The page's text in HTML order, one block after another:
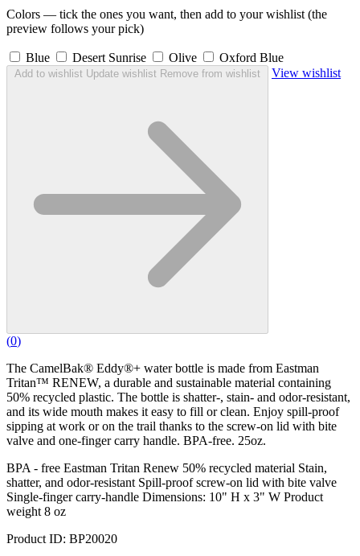
Colors — tick the ones you want, then add to your wishlist (the
preview follows your pick)
Blue Desert Sunrise Olive Oxford Blue
Add to wishlist Update wishlist Remove from wishlist View wishlist
(0)
The CamelBak® Eddy®+ water bottle is made from Eastman
Tritan™ RENEW, a durable and sustainable material containing
50% recycled plastic. The bottle is shatter-, stain- and odor-resistant,
and its wide mouth makes it easy to fill or clean. Enjoy spill-proof
sipping at work or on the trail thanks to the screw-on lid with bite
valve and one-finger carry handle. BPA-free. 25oz.
BPA - free Eastman Tritan Renew 50% recycled material Stain,
shatter, and odor-resistant Spill-proof screw-on lid with bite valve
Single-finger carry-handle Dimensions: 10" H x 3" W Product
weight 8 oz
Product ID: BP20020